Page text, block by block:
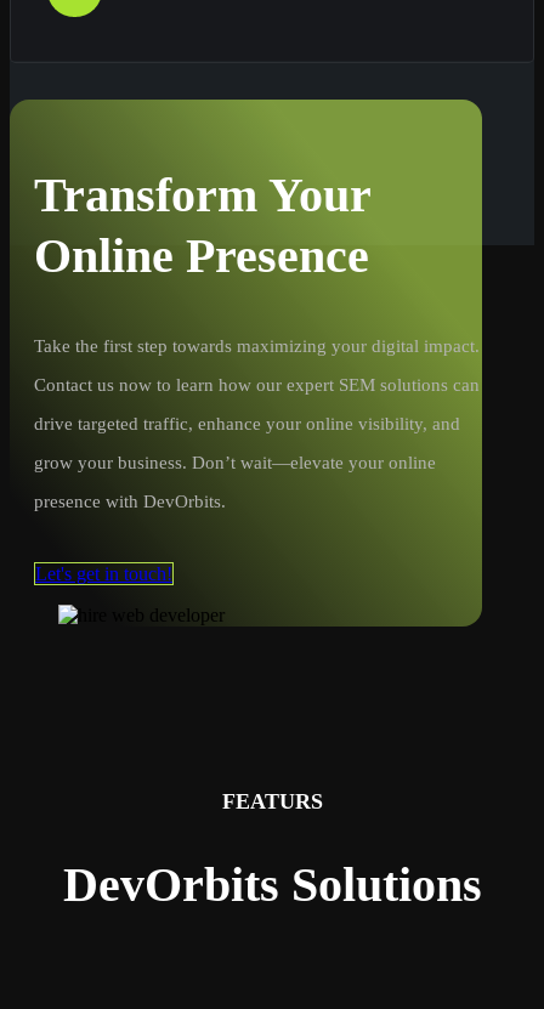
Transform Your
Online Presence
Take the first step towards maximizing your digital impact.
Contact us now to learn how our expert SEM solutions can
drive targeted traffic, enhance your online visibility, and
grow your business. Don’t wait—elevate your online
presence with DevOrbits.
Let's get in touch!
FEATURS
DevOrbits Solutions